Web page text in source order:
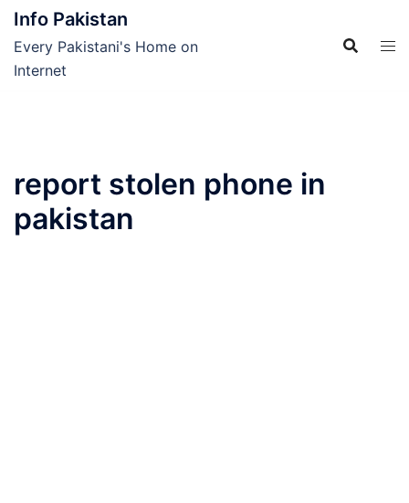
Skip
content
Info Pakistan
Every Pakistani's Home on
Internet
report stolen phone in
pakistan